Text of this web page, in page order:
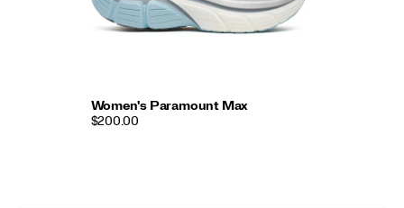
Women's Paramount Max
$200.00